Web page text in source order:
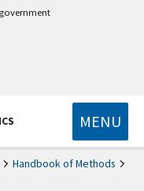
MENU
Handbook of Methods